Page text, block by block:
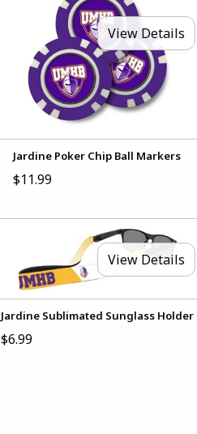
View Details
Jardine Poker Chip Ball Markers
$11.99
View Details
Jardine Sublimated Sunglass Holder
$6.99